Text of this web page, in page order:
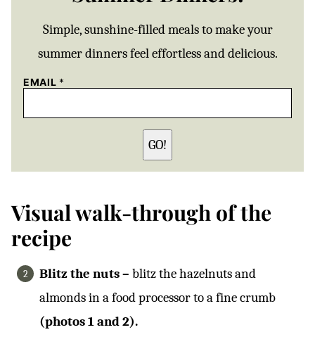
Simple, sunshine-filled meals to make your
summer dinners feel effortless and delicious.
EMAIL *
GO!
Visual walk-through of the
recipe
Blitz the nuts – blitz the hazelnuts and
almonds in a food processor to a fine crumb
(photos 1 and 2).